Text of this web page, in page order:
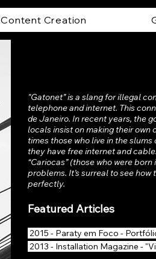
Content Creation
"Gatonet” is a slang for illegal
telephone and internet. This
de Janeiro. In recent years, the
locals insist on making their own
times those who live in the
they have free internet and
“Cariocas” (those who were
problems. It’s surreal to see
perfectly.
Featured Articles
2015 - Paraty em Foco -
2013 - Installation Magazine -